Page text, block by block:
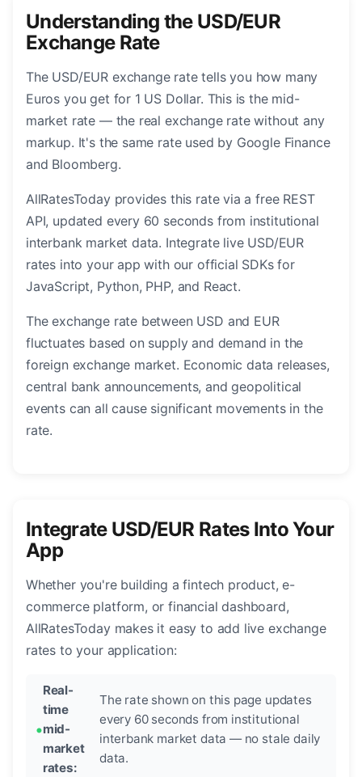
Understanding the USD/EUR
Exchange Rate
The USD/EUR exchange rate tells you how many
Euros you get for 1 US Dollar. This is the mid-
market rate — the real exchange rate without any
markup. It's the same rate used by Google Finance
and Bloomberg.
AllRatesToday provides this rate via a free REST
API, updated every 60 seconds from institutional
interbank market data. Integrate live USD/EUR
rates into your app with our official SDKs for
JavaScript, Python, PHP, and React.
The exchange rate between USD and EUR
fluctuates based on supply and demand in the
foreign exchange market. Economic data releases,
central bank announcements, and geopolitical
events can all cause significant movements in the
rate.
Integrate USD/EUR Rates Into Your
App
Whether you're building a fintech product, e-
commerce platform, or financial dashboard,
AllRatesToday makes it easy to add live exchange
rates to your application:
Real-
time
mid-
market
rates:
The rate shown on this page updates
every 60 seconds from institutional
interbank market data — no stale daily
data.